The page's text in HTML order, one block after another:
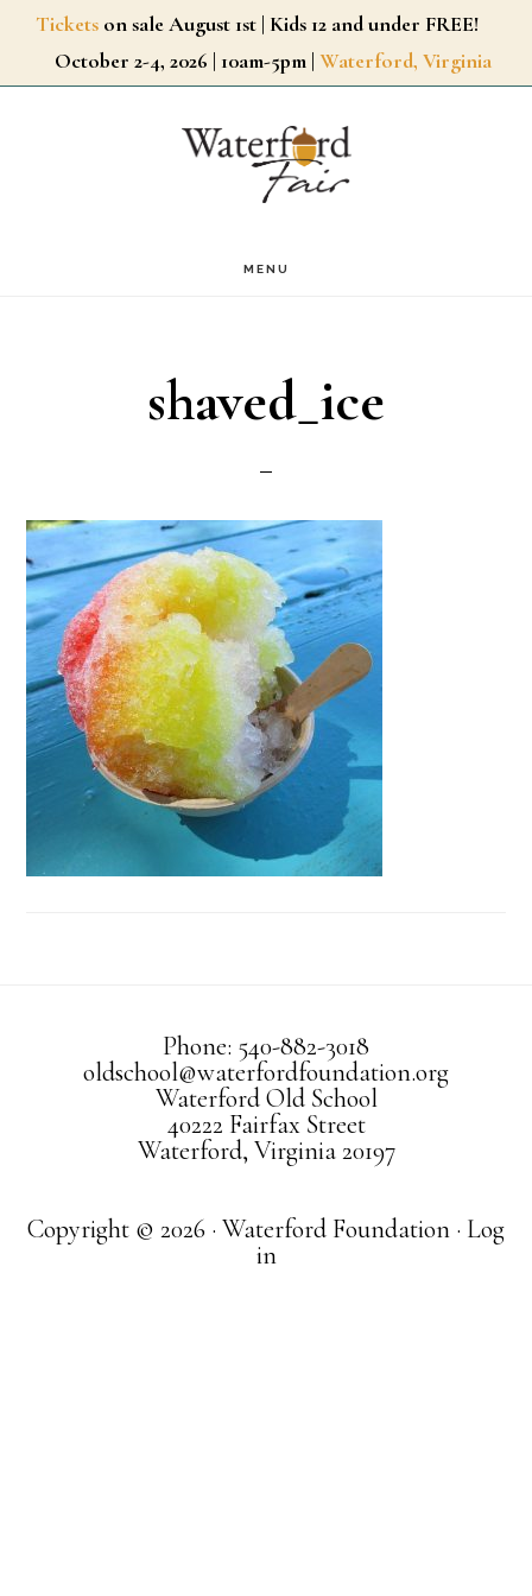
SkipTickets on sale August 1st | Kids 12 and under FREE!
October 2-4, 2026 | 10am-5pm | Waterford, Virginia
MENU
shaved_ice
Phone: 540-882-3018
oldschool@waterfordfoundation.org
Waterford Old School
40222 Fairfax Street
Waterford, Virginia 20197
Copyright © 2026 · Waterford Foundation · Log
in